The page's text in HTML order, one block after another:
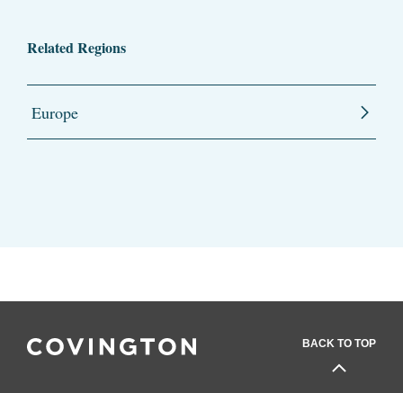
Related Regions
Europe
BACK TO TOP